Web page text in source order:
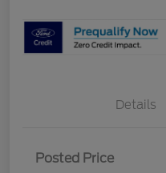
Details
Posted Price